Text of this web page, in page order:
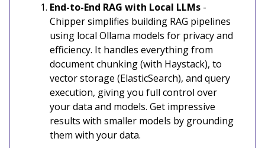
End-to-End RAG with Local LLMs -
Chipper simplifies building RAG pipelines
using local Ollama models for privacy and
efficiency. It handles everything from
document chunking (with Haystack), to
vector storage (ElasticSearch), and query
execution, giving you full control over
your data and models. Get impressive
results with smaller models by grounding
them with your data.